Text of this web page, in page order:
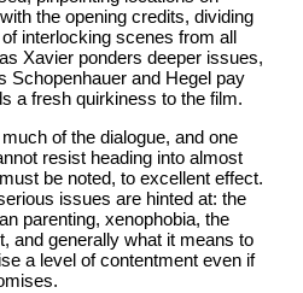
the opening credits, dividing
interlocking scenes from all
Xavier ponders deeper issues,
Schopenhauer and Hegel pay
a fresh quirkiness to the film.
of the dialogue, and one
resist heading into almost
be noted, to excellent effect.
issues are hinted at: the
parenting, xenophobia, the
and generally what it means to
a level of contentment even if